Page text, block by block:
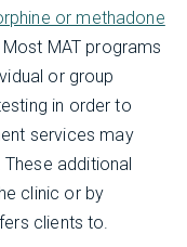
or methadone
Most MAT programs
or group
in order to
services may
additional
clinic or by
clients to.